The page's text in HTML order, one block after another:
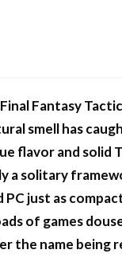
Fantasy
smell has
flavor and solid
a solitary
PC just as
of games
the name being